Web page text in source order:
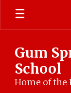
Skip
main
Gum
School
Home of the